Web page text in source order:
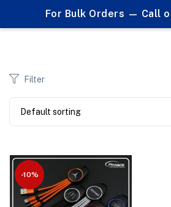
For Bulk Orders — Call
Filter
-10%